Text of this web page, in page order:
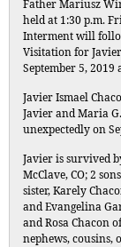
Father Mariusz
held at 1:30 p.m.
Interment will
Visitation for
September 5,
Javier Ismael
Javier and Maria
unexpectedly on
Javier is survived
McClave, CO; 2
sister, Karely
and Evangelina
and Rosa Chacon
nephews, cousins,